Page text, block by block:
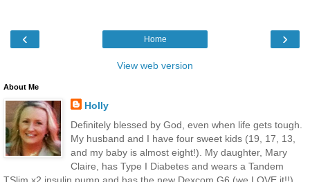
‹ ›
Home
View web version
About Me
Holly
Definitely blessed by God, even when life gets tough.
My husband and I have four sweet kids (19, 17, 13,
and my baby is almost eight!). My daughter, Mary
Claire, has Type I Diabetes and wears a Tandem
TSlim x2 insulin pump and has the new Dexcom G6 (we LOVE it!!).